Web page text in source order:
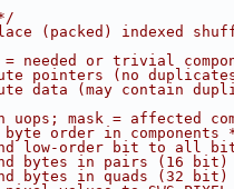
(packed) indexed
= needed or trivial
pointers (no
data (may contain
mask = affected
byte order in components
low-order bit to all
bytes in pairs (16
bytes in quads (32